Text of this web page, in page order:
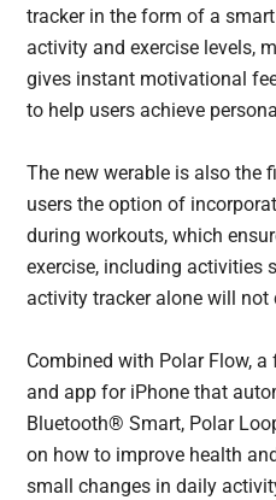
tracker in the form of a
activity and exercise levels,
gives instant motivational
to help users achieve
The new werable is also the
users the option of
during workouts, which
exercise, including activities
activity tracker alone will not
Combined with Polar Flow,
and app for iPhone that
Bluetooth® Smart, Polar
on how to improve health
small changes in daily